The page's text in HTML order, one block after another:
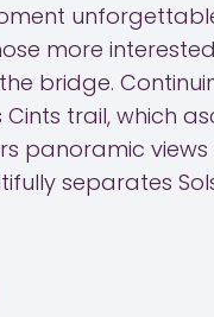
more
bridge.
trail, which
panoramic
separates